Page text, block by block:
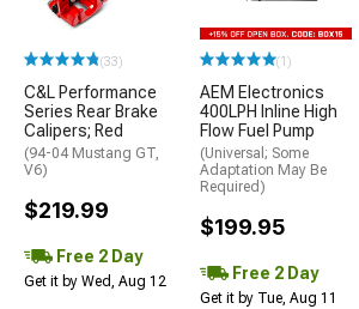
(33)
C&L Performance
Series Rear Brake
Calipers; Red
(94-04 Mustang GT,
V6)
$219.99
Free 2 Day
Get it by Wed, Aug 12
(1)
AEM Electronics
400LPH Inline High
Flow Fuel Pump
(Universal; Some
Adaptation May Be
Required)
$199.95
Free 2 Day
Get it by Tue, Aug 11